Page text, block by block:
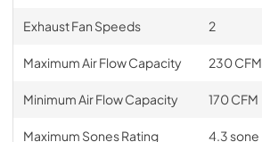
Exhaust Fan Speeds 2
Maximum Air Flow Capacity 230 CFM
Minimum Air Flow Capacity 170 CFM
Maximum Sones Rating 4.3 sone